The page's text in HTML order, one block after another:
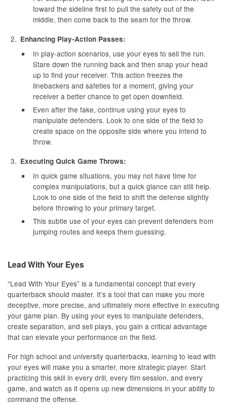
toward the sideline first to pull the safety out of the
middle, then come back to the seam for the throw.
Enhancing Play-Action Passes:
In play-action scenarios, use your eyes to sell the run.
Stare down the running back and then snap your head
up to find your receiver. This action freezes the
linebackers and safeties for a moment, giving your
receiver a better chance to get open downfield.
Even after the fake, continue using your eyes to
manipulate defenders. Look to one side of the field to
create space on the opposite side where you intend to
throw.
Executing Quick Game Throws:
In quick game situations, you may not have time for
complex manipulations, but a quick glance can still help.
Look to one side of the field to shift the defense slightly
before throwing to your primary target.
This subtle use of your eyes can prevent defenders from
jumping routes and keeps them guessing.
Lead With Your Eyes
“Lead With Your Eyes” is a fundamental concept that every
quarterback should master. It’s a tool that can make you more
deceptive, more precise, and ultimately more effective in executing
your game plan. By using your eyes to manipulate defenders,
create separation, and sell plays, you gain a critical advantage
that can elevate your performance on the field.
For high school and university quarterbacks, learning to lead with
your eyes will make you a smarter, more strategic player. Start
practicing this skill in every drill, every film session, and every
game, and watch as it opens up new dimensions in your ability to
command the offense.